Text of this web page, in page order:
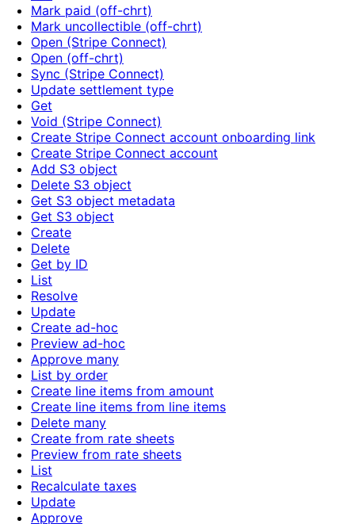
Mark paid (off-chrt)
Mark uncollectible (off-chrt)
Open (Stripe Connect)
Open (off-chrt)
Sync (Stripe Connect)
Update settlement type
Get
Void (Stripe Connect)
Create Stripe Connect account onboarding link
Create Stripe Connect account
Add S3 object
Delete S3 object
Get S3 object metadata
Get S3 object
Create
Delete
Get by ID
List
Resolve
Update
Create ad-hoc
Preview ad-hoc
Approve many
List by order
Create line items from amount
Create line items from line items
Delete many
Create from rate sheets
Preview from rate sheets
List
Recalculate taxes
Update
Approve